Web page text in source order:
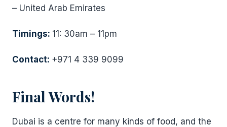
– United Arab Emirates
Timings: 11: 30am – 11pm
Contact: +971 4 339 9099
Final Words!
Dubai is a centre for many kinds of food, and the